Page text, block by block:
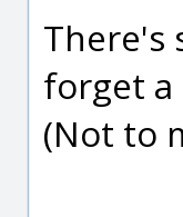
There's
forget
(Not to